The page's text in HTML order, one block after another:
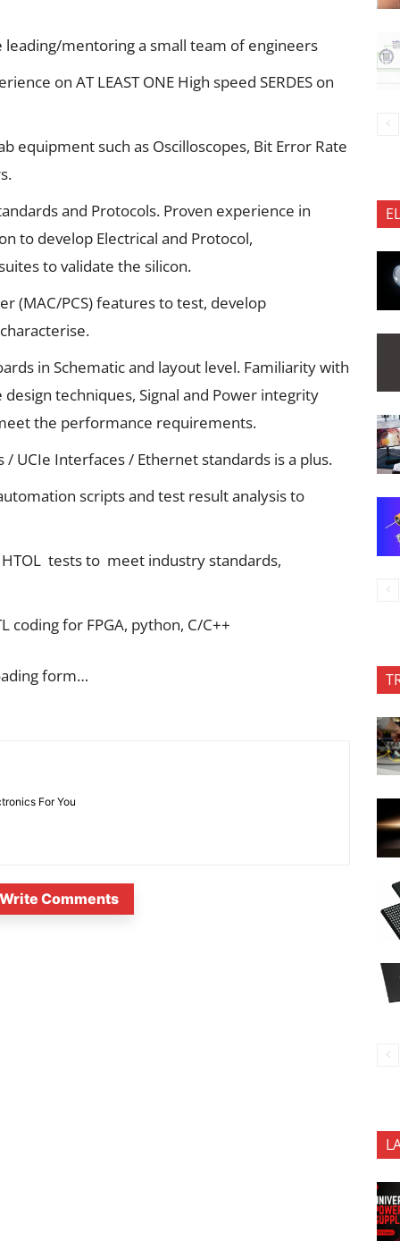
mentoring a small team of engineers
on AT LEAST ONE High speed SERDES on
equipment such as Oscilloscopes, Bit Error Rate
and Protocols. Proven experience in
to develop Electrical and Protocol,
to validate the silicon.
(MAC/PCS) features to test, develop
in Schematic and layout level. Familiarity with
techniques, Signal and Power integrity
the performance requirements.
/ UCIe Interfaces / Ethernet standards is a plus.
scripts and test result analysis to
tests to meet industry standards,
for FPGA, python, C/C++
form…
For You
Comments